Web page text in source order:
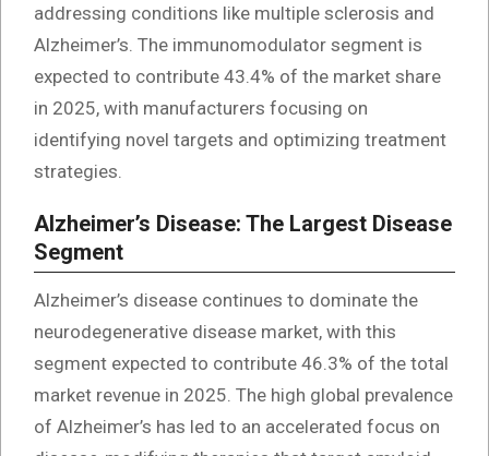
addressing conditions like multiple sclerosis and
Alzheimer’s. The immunomodulator segment is
expected to contribute 43.4% of the market share
in 2025, with manufacturers focusing on
identifying novel targets and optimizing treatment
strategies.
Alzheimer’s Disease: The Largest Disease
Segment
Alzheimer’s disease continues to dominate the
neurodegenerative disease market, with this
segment expected to contribute 46.3% of the total
market revenue in 2025. The high global prevalence
of Alzheimer’s has led to an accelerated focus on